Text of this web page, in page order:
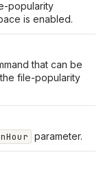
popularity
is enabled.
that can be
file-popularity
parameter.